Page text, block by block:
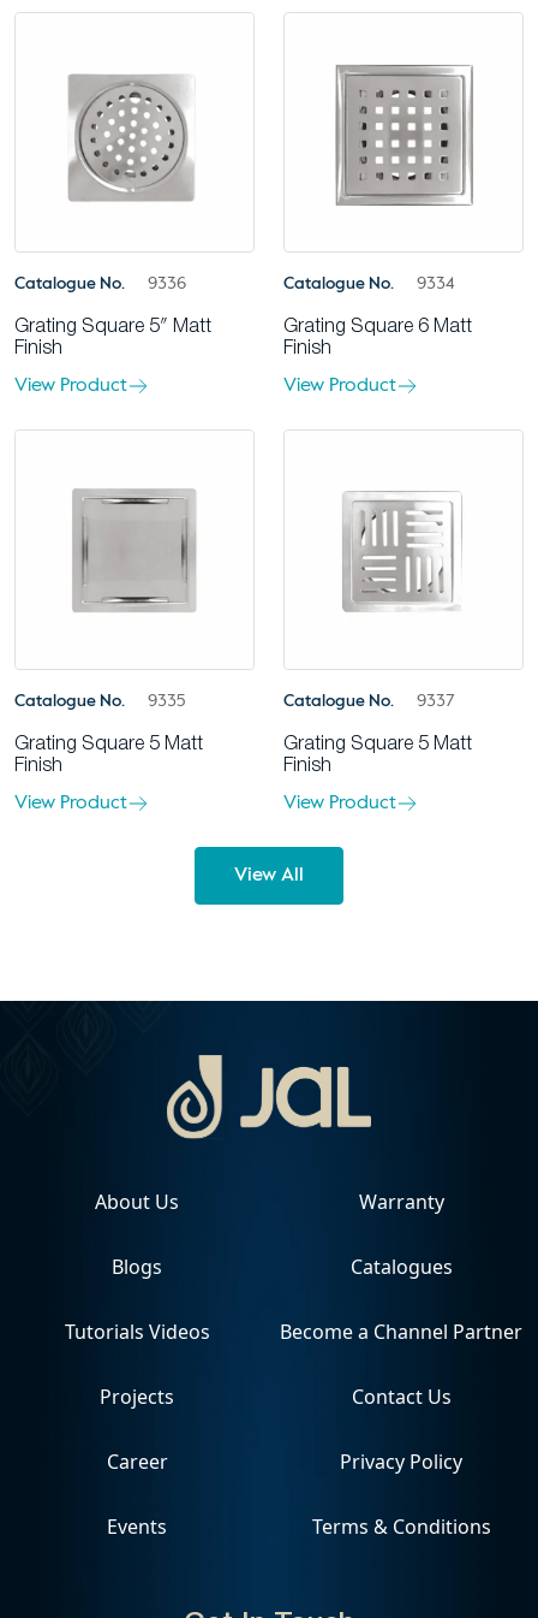
Catalogue No. 9336
Grating Square 5″ Matt
Finish
View Product
Catalogue No. 9334
Grating Square 6 Matt
Finish
View Product
Catalogue No. 9335
Grating Square 5 Matt
Finish
View Product
Catalogue No. 9337
Grating Square 5 Matt
Finish
View Product
View All
About Us
Blogs
Tutorials Videos
Projects
Career
Events
Warranty
Catalogues
Become a Channel Partner
Contact Us
Privacy Policy
Terms & Conditions